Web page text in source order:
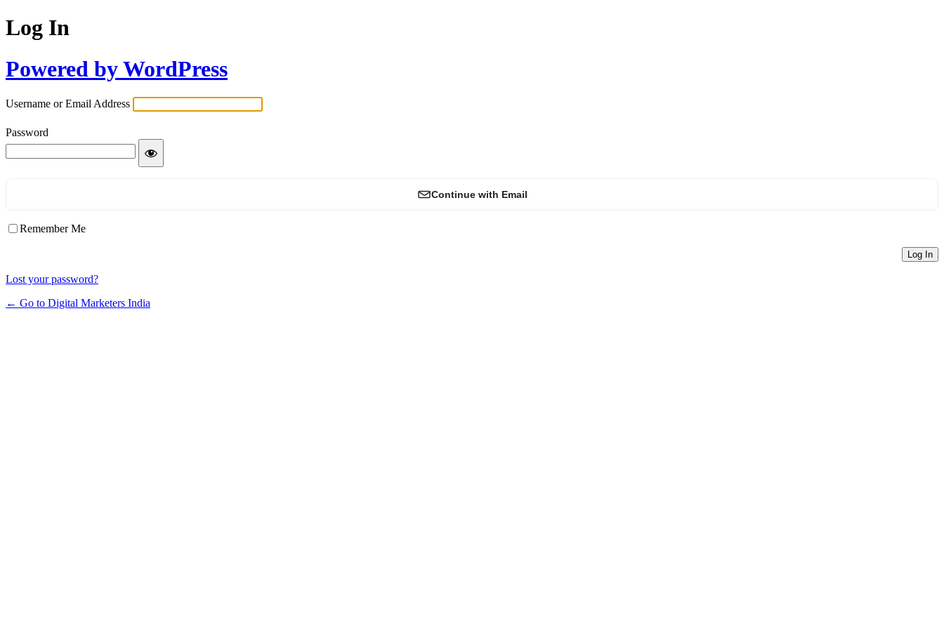
Log In
Powered by WordPress
Username or Email Address
Password
Continue with Email
Remember Me
Lost your password?
← Go to Digital Marketers India